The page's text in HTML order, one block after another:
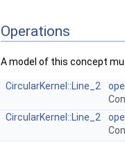
Operations
A model of this concept
CircularKernel::Line_2
CircularKernel::Line_2